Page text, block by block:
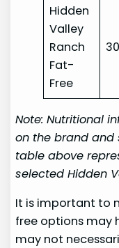
Hidden
Valley
Ranch
Fat-
Free
30
Note: Nutritional
on the brand and
table above
selected Hidden
It is important to
free options may
may not